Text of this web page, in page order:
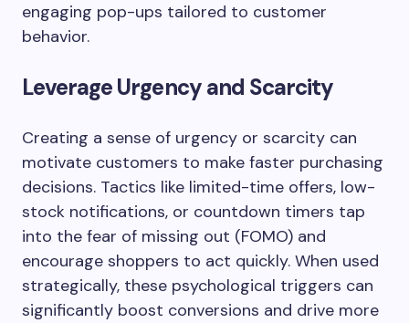
engaging pop-ups tailored to customer
behavior.
Leverage Urgency and Scarcity
Creating a sense of urgency or scarcity can
motivate customers to make faster purchasing
decisions. Tactics like limited-time offers, low-
stock notifications, or countdown timers tap
into the fear of missing out (FOMO) and
encourage shoppers to act quickly. When used
strategically, these psychological triggers can
significantly boost conversions and drive more